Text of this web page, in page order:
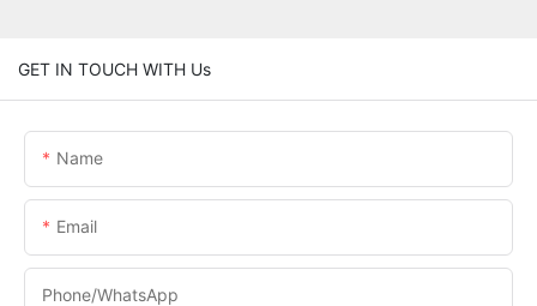
GET IN TOUCH WITH Us
Name
Email
Phone/whatsApp